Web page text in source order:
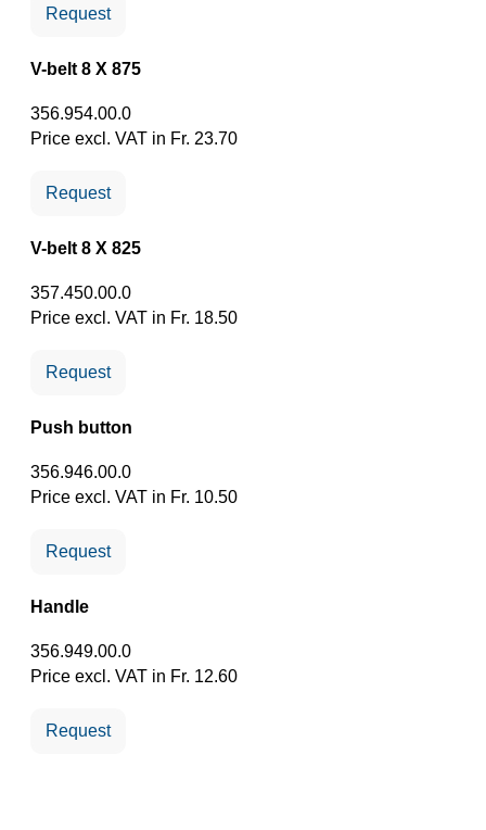
Request
V-belt 8 X 875
356.954.00.0
Price excl. VAT in Fr. 23.70
Request
V-belt 8 X 825
357.450.00.0
Price excl. VAT in Fr. 18.50
Request
Push button
356.946.00.0
Price excl. VAT in Fr. 10.50
Request
Handle
356.949.00.0
Price excl. VAT in Fr. 12.60
Request